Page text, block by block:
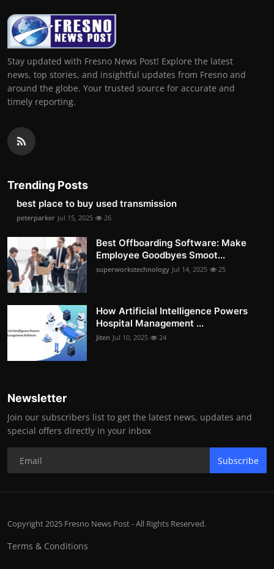
Stay updated with Fresno News Post! Explore the latest
news, top stories, and insightful updates from Fresno and
around the globe. Your trusted source for accurate and
timely reporting.
Trending Posts
best place to buy used transmission
peterparker Jul 15, 2025 26
Best Offboarding Software: Make
Employee Goodbyes Smoot...
superworkstechnology Jul 14, 2025 25
How Artificial Intelligence Powers
Hospital Management ...
Jiten Jul 10, 2025 24
Newsletter
Join our subscribers list to get the latest news, updates and
special offers directly in your inbox
Subscribe
Copyright 2025 Fresno News Post - All Rights Reserved.
Terms & Conditions